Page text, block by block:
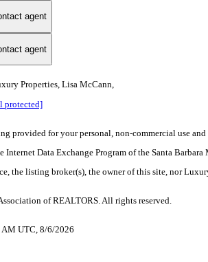
agent
agent
Properties, Lisa McCann,
protected]
provided for your personal, non-commercial use
Internet Data Exchange Program of the Santa
the listing broker(s), the owner of this site, nor
of REALTORS. All rights reserved.
AM UTC, 8/6/2026